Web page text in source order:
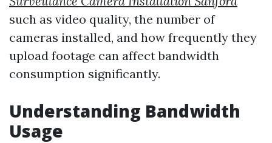
such as video quality, the number of
cameras installed, and how frequently they
upload footage can affect bandwidth
consumption significantly.
Understanding Bandwidth
Usage